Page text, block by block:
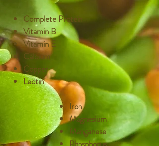
Complete Protein
Vitamin B
Vitamin E
Calcium
Copper
Lectin
Iron
Magnesium
Manganese